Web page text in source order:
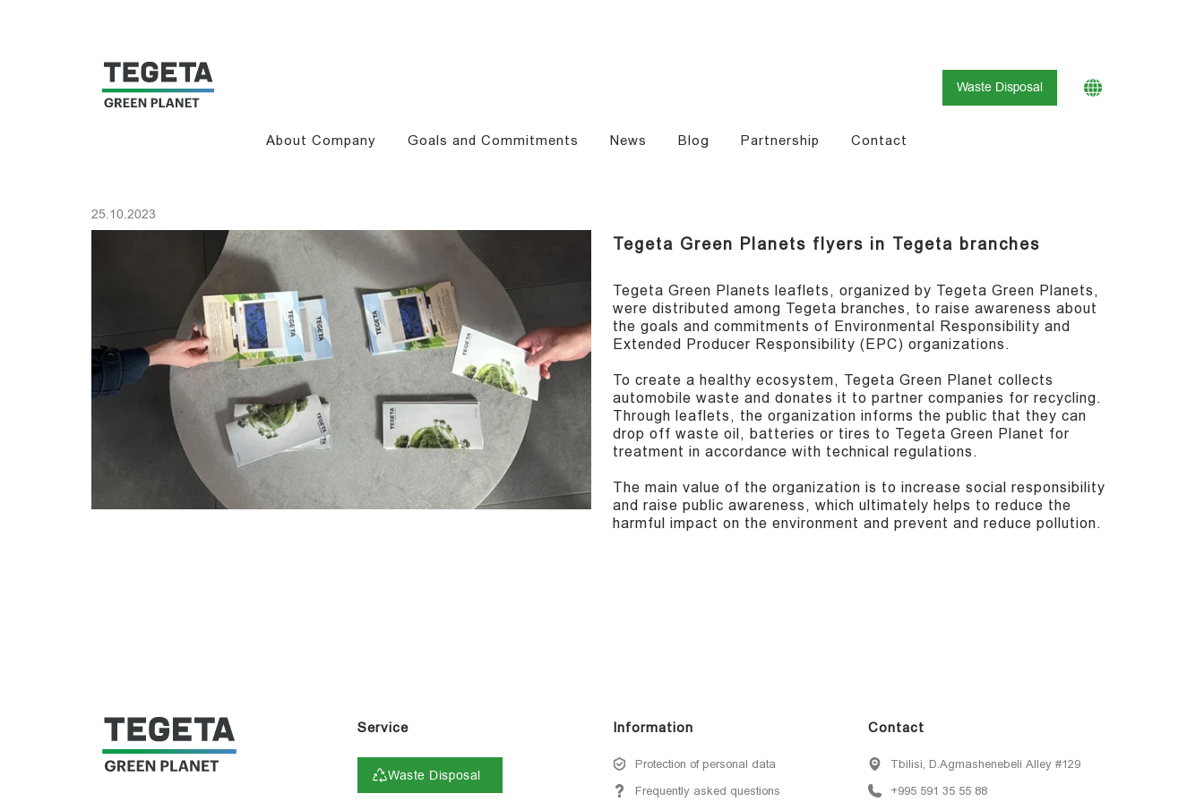
Waste Disposal
About Company Goals and Commitments News Blog Partnership Contact
25.10.2023
Tegeta Green Planets flyers in Tegeta branches
Tegeta Green Planets leaflets, organized by Tegeta Green Planets,
were distributed among Tegeta branches, to raise awareness about
the goals and commitments of Environmental Responsibility and
Extended Producer Responsibility (EPC) organizations.
To create a healthy ecosystem, Tegeta Green Planet collects
automobile waste and donates it to partner companies for recycling.
Through leaflets, the organization informs the public that they can
drop off waste oil, batteries or tires to Tegeta Green Planet for
treatment in accordance with technical regulations.
The main value of the organization is to increase social responsibility
and raise public awareness, which ultimately helps to reduce the
harmful impact on the environment and prevent and reduce pollution.
Service
Waste Disposal
Information
Protection of personal data
Frequently asked questions
Contact
Tbilisi, D.Agmashenebeli Alley #129
+995 591 35 55 88